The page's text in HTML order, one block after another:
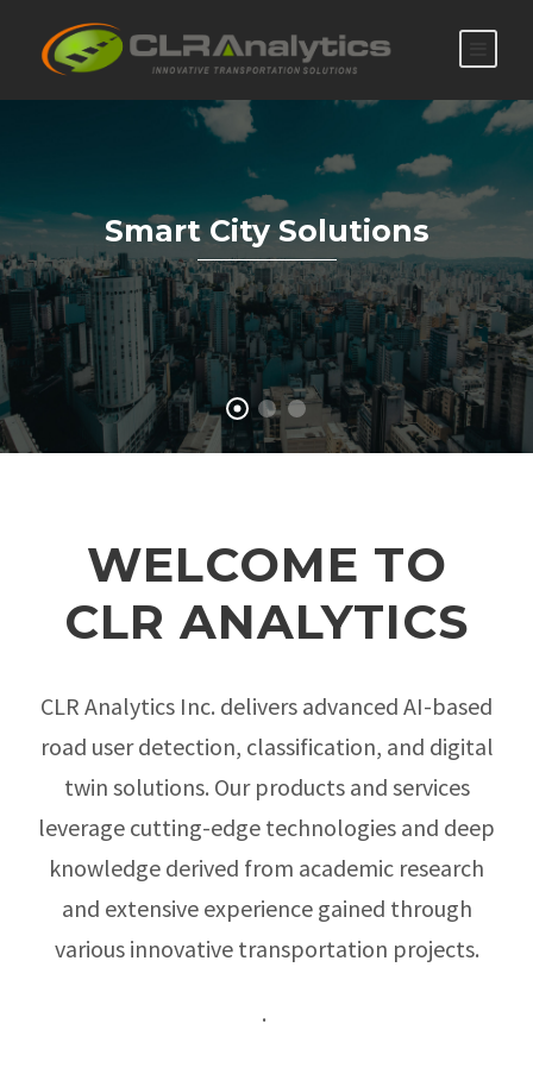
WELCOME TO
CLR ANALYTICS
CLR Analytics Inc. delivers advanced AI-based
road user detection, classification, and digital
twin solutions. Our products and services
leverage cutting-edge technologies and deep
knowledge derived from academic research
and extensive experience gained through
various innovative transportation projects.
.